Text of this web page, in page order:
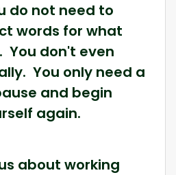
do not need to
words for what
You don't even
You only need a
and begin
again.
about working